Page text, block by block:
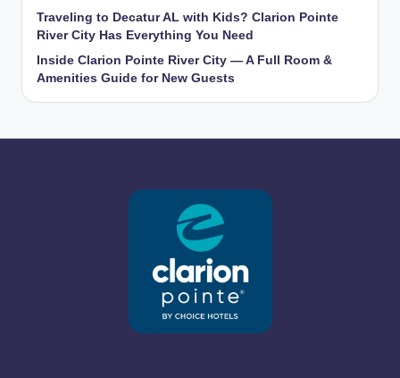
Traveling to Decatur AL with Kids? Clarion Pointe
River City Has Everything You Need
Inside Clarion Pointe River City — A Full Room &
Amenities Guide for New Guests